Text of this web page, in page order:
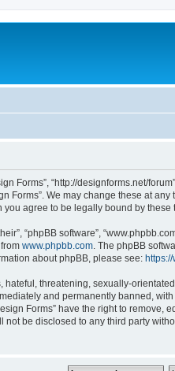
Forms”, “http://designforms.net/
Forms”. We may change these at
agree to be legally bound by
“phpBB software”,
www.phpbb.com . The phpBB
about phpBB, please see:
threatening, sexually-
and permanently banned,
Forms” have the right to
be disclosed to any third party